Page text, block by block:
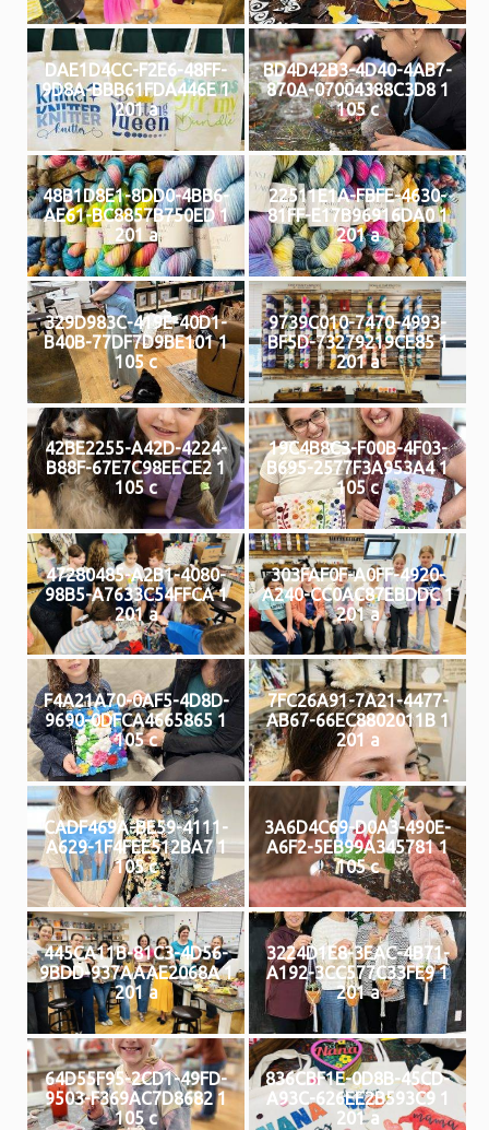
DAE1D4CC-F2E6-48FF-
9D8A-BBB61FDA446E 1
201 a
BD4D42B3-4D40-4AB7-
870A-07004388C3D8 1
105 c
48B1D8E1-8DD0-4BB6-
AE61-BC8857B750ED 1
201 a
22511E1A-FBFE-4630-
81FF-E17B96916DA0 1
201 a
329D983C-419E-40D1-
B40B-77DF7D9BE101 1
105 c
9739C010-7470-4993-
BF5D-73279219CE85 1
201 a
42BE2255-A42D-4224-
B88F-67E7C98EECE2 1
105 c
19C4B8C3-F00B-4F03-
B695-2577F3A953A4 1
105 c
47280485-A2B1-4080-
98B5-A7633C54FFCA 1
201 a
303FAF0F-A0FF-4920-
A240-CC0AC87EBDDC 1
201 a
F4A21A70-0AF5-4D8D-
9690-0DFCA4665865 1
105 c
7FC26A91-7A21-4477-
AB67-66EC8802011B 1
201 a
CADF469A-BE59-4111-
A629-1F4FEE512BA7 1
105 c
3A6D4C69-D0A3-490E-
A6F2-5EB99A345781 1
105 c
445CA11B-81C3-4D56-
9BDD-937AAAE2068A 1
201 a
3224D1E8-3EAC-4B71-
A192-3CC577C33FE9 1
201 a
64D55F95-2CD1-49FD-
9503-F369AC7D8682 1
105 c
836CBF1E-0D8B-45CD-
A93C-626EE2B593C9 1
201 a